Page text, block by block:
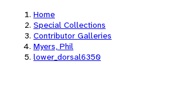
Home
Special Collections
Contributor Galleries
Myers, Phil
lower_dorsal6350